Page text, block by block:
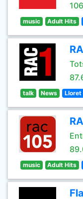
music Adult Hits
talk News Lloret
music Adult Hits